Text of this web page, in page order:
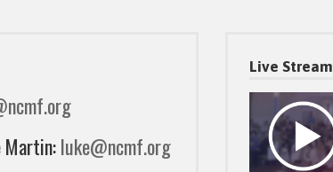
Martin:luke@ncmf.org
Live Stream